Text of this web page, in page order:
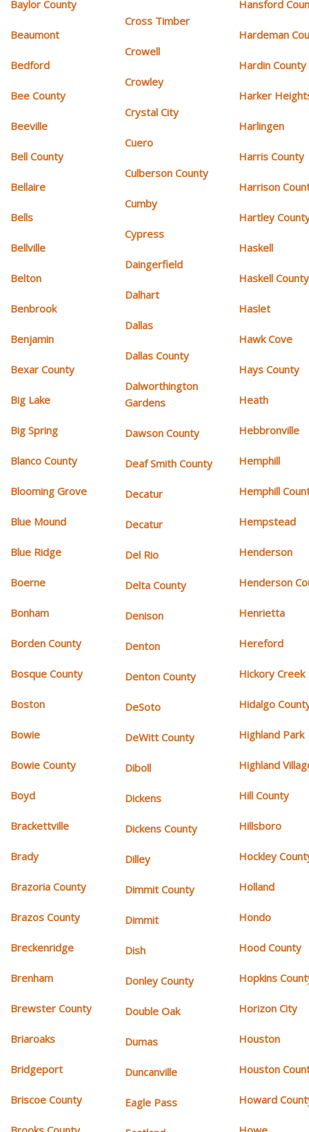
Baylor County
Beaumont
Bedford
Bee County
Beeville
Bell County
Bellaire
Bells
Bellville
Belton
Benbrook
Benjamin
Bexar County
Big Lake
Big Spring
Blanco County
Blooming Grove
Blue Mound
Blue Ridge
Boerne
Bonham
Borden County
Bosque County
Boston
Bowie
Bowie County
Boyd
Brackettville
Brady
Brazoria County
Brazos County
Breckenridge
Brenham
Brewster County
Briaroaks
Bridgeport
Briscoe County
Cross Timber
Crowell
Crowley
Crystal City
Cuero
Culberson County
Cumby
Cypress
Daingerfield
Dalhart
Dallas
Dallas County
Dalworthington
Gardens
Dawson County
Deaf Smith County
Decatur
Decatur
Del Rio
Delta County
Denison
Denton
Denton County
DeSoto
DeWitt County
Diboll
Dickens
Dickens County
Dilley
Dimmit County
Dimmit
Dish
Donley County
Double Oak
Dumas
Duncanville
Eagle Pass
Hansford
Hardeman
Hardin County
Harker
Harlingen
Harris County
Harrison
Hartley
Haskell
Haskell County
Haslet
Hawk Cove
Hays County
Heath
Hebbronville
Hemphill
Hemphill
Hempstead
Henderson
Henderson
Henrietta
Hereford
Hickory Creek
Hidalgo
Highland Park
Highland
Hill County
Hillsboro
Hockley
Holland
Hondo
Hood County
Hopkins
Horizon City
Houston
Houston
Howard